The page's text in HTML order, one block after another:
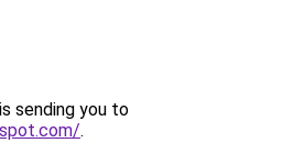
sending you to
.